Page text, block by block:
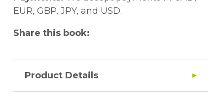
EUR, GBP, JPY, and USD.
Share this book:
Product Details